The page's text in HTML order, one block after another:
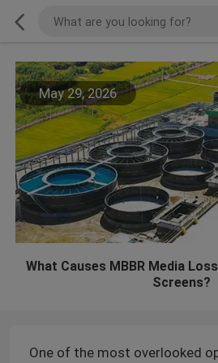
May 29, 2026
What Causes MBBR Media
Screens?
One of the most overlooked